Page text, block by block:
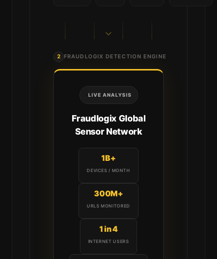
2 FRAUDLOGIX DETECTION ENGINE
LIVE ANALYSIS
Fraudlogix Global
Sensor Network
1B+
DEVICES / MONTH
300M+
URLS MONITORED
1 in 4
INTERNET USERS